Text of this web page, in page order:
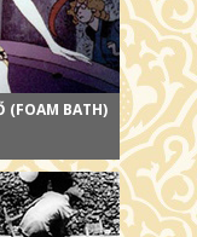
(FOAM BATH)